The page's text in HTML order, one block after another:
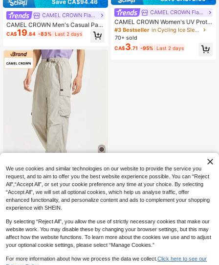
Save CA$94.46
CAMEL CROWN Flagship Store
CAMEL CROWN Men's Casual Pant
s With Cuffs, Breathable Elastic Wo
ven Sports Trousers
CA$19.84 -83% Last 2 days
Save CA$14.40
CAMEL CROWN Flagship Store
CAMEL CROWN Men's Hiking & Tre
Anti-Static Casual Sports Pants For
Spring And Summer, Multi-Function
al Pockets Design
CAMEL CROWN Flagship Store
CAMEL CROWN Women's UV Prote
ction Arm Sleeves, Lightweight Cyc
ling Sun Sleeves For Summer
#3 Bestseller
in Cycling Ice Sleeves
70+ sold
CA$3.71 -95% Last 2 days
We use cookies and similar technologies on our website to provide the service you
request, and to aim to offer you the best website experience possible. You can “Reject
All",“Accept All”, or set your cookie preference any time at your choice. By selecting
“Accept All”, we will set all optional cookies, which help us analyse traffic, offer
enhanced functionality, and personalize content and ads to complement your shopping
experience with SHEIN.
By selecting “Reject All”, you allow the use of strictly necessary cookies that make our
website work. You may disable these by changing your browser settings, but this may
affect how the website functions. To learn more about the cookies we use and to adjust
your optional cookie settings, please select “Manage Cookies.”
For more information about how we process the data we collect. Click here to see our